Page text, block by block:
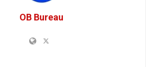
OB Bureau